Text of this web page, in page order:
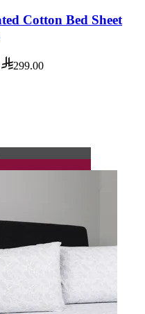
Cotton Bed Sheet
299.00